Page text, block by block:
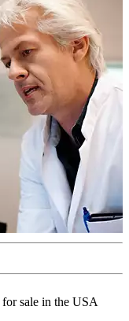
sale in the USA